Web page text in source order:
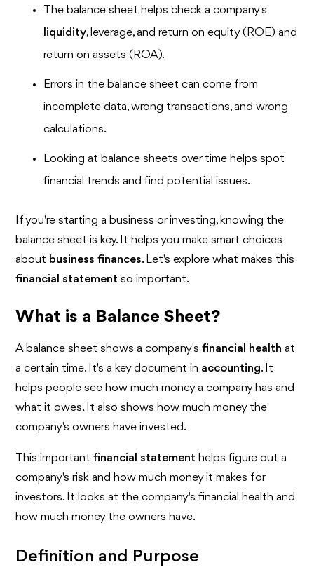
The balance sheet helps check a company's
liquidity, leverage, and return on equity (ROE) and
return on assets (ROA).
Errors in the balance sheet can come from
incomplete data, wrong transactions, and wrong
calculations.
Looking at balance sheets over time helps spot
financial trends and find potential issues.
If you're starting a business or investing, knowing the
balance sheet is key. It helps you make smart choices
about business finances. Let's explore what makes this
financial statement so important.
What is a Balance Sheet?
A balance sheet shows a company'sfinancial health at
a certain time. It's a key document in accounting. It
helps people see how much money a company has and
what it owes. It also shows how much money the
company's owners have invested.
This importantfinancial statement helps figure out a
company's risk and how much money it makes for
investors. It looks at the company's financial health and
how much money the owners have.
Definition and Purpose